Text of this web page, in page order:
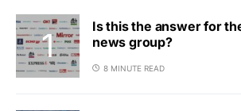
Is this the answer for
news group?
8 MINUTE READ